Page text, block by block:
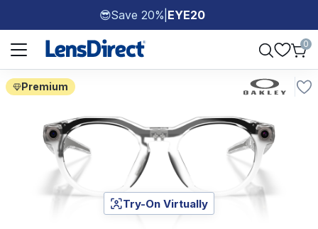
😎Save 20% EYE20
Page 1 of 1
0
Premium
Try-On Virtually